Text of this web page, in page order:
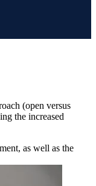
(open versus
the increased
as well as the